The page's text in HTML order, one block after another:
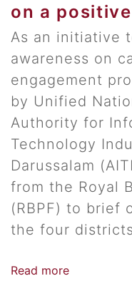
on a
As an initiative
awareness on
engagement
by Unified
Authority for
Technology
Darussalam
from the Royal
(RBPF) to brief
the four
Read more